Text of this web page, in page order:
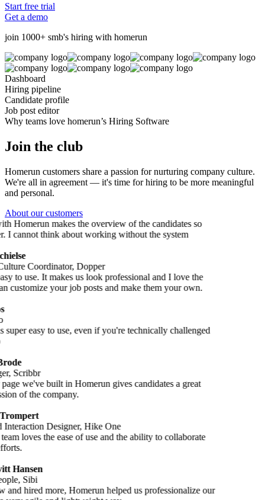
Start free trial
Get a demo
join 1000+ smb's hiring with homerun
Dashboard
Hiring pipeline
Candidate profile
Job post editor
Why teams love homerun’s Hiring Software
Join the club
Homerun customers share a passion for nurturing company culture.
We're all in agreement — it's time for hiring to be more meaningful
and personal.
About our customers
Homerun makes the overview of the candidates so
I cannot think about working without the system
Coordinator, Dopper
to use. It makes us look professional and I love the
customize your job posts and make them your own.
super easy to use, even if you're technically challenged
Scribbr
we've built in Homerun gives candidates a great
of the company.
Interaction Designer, Hike One
loves the ease of use and the ability to collaborate
Hansen
Sibi
and hired more, Homerun helped us professionalize our